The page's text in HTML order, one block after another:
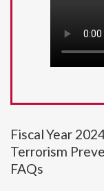
Fiscal Year
Terrorism
FAQs